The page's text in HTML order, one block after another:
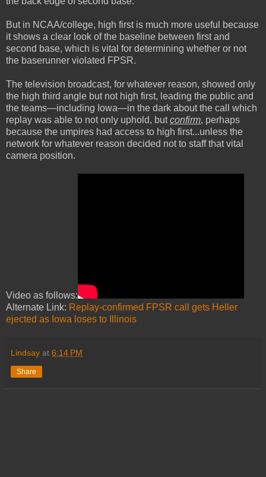
But in NCAA/college, high first is much more useful because
it shows a clear look of the baseline between first and
second base, which is vital for determining whether or not
the baserunner violated FPSR.
The television broadcast, for whatever reason, showed only
the high third angle but not high first, leading the public and
the teams—including Iowa—in the dark about the call which
replay was able to not only uphold, butconfirm, perhaps
because the umpires had access to high first...unless the
network for whatever reason decided not to staff that vital
camera position.
Video as follows:
Alternate Link: Replay-confirmed FPSR call gets Heller
ejected as Iowa loses to Illinois
Lindsay at 6:14 PM
Share